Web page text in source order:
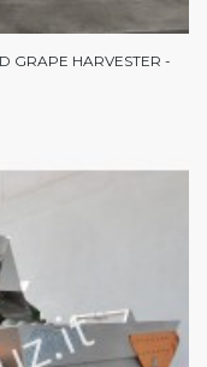
GRAPE HARVESTER -